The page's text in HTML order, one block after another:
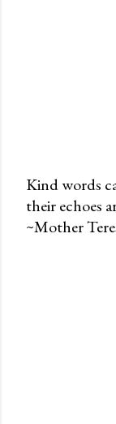
P
o
Kind words
their echoes
~Mother